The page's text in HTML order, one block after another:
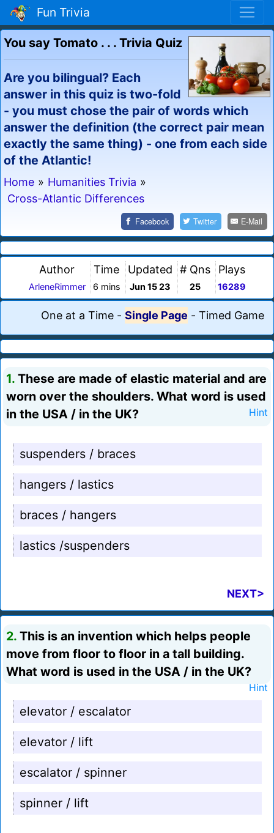
Fun Trivia
You say Tomato . . . Trivia Quiz
Are you bilingual? Each
answer in this quiz is two-fold
- you must chose the pair of words which
answer the definition (the correct pair mean
exactly the same thing) - one from each side
of the Atlantic!
Home » Humanities Trivia »
Cross-Atlantic Differences
Facebook Twitter E-Mail
Author
ArleneRimmer
Time
6 mins
Updated
Jun 15 23
# Qns
25
Plays
16289
One at a Time - Single Page - Timed Game
1. These are made of elastic material and are
worn over the shoulders. What word is used
in the USA / in the UK?
Hint
suspenders / braces
hangers / lastics
braces / hangers
lastics /suspenders
NEXT>
2. This is an invention which helps people
move from floor to floor in a tall building.
What word is used in the USA / in the UK?
Hint
elevator / escalator
elevator / lift
escalator / spinner
spinner / lift